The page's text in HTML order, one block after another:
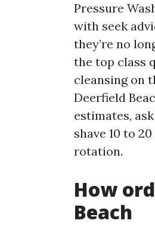
Pressure
with seek
they’re no
the top class
cleansing on
Deerfield
estimates,
shave 10 to
rotation.
How
Beach